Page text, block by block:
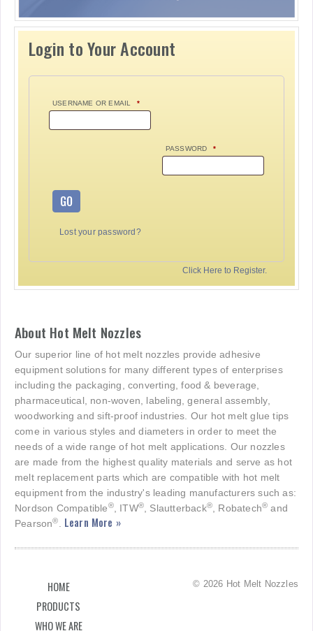
Login to Your Account
USERNAME OR EMAIL *
PASSWORD *
GO
Lost your password?
Click Here to Register.
About Hot Melt Nozzles
Our superior line of hot melt nozzles provide adhesive
equipment solutions for many different types of enterprises
including the packaging, converting, food & beverage,
pharmaceutical, non-woven, labeling, general assembly,
woodworking and sift-proof industries. Our hot melt glue tips
come in various styles and diameters in order to meet the
needs of a wide range of hot melt applications. Our nozzles
are made from the highest quality materials and serve as hot
melt replacement parts which are compatible with hot melt
equipment from the industry's leading manufacturers such as:
Nordson Compatible®, ITW®, Slautterback®, Robatech® and
Pearson®. Learn More »
HOME
PRODUCTS
WHO WE ARE
© 2026 Hot Melt Nozzles